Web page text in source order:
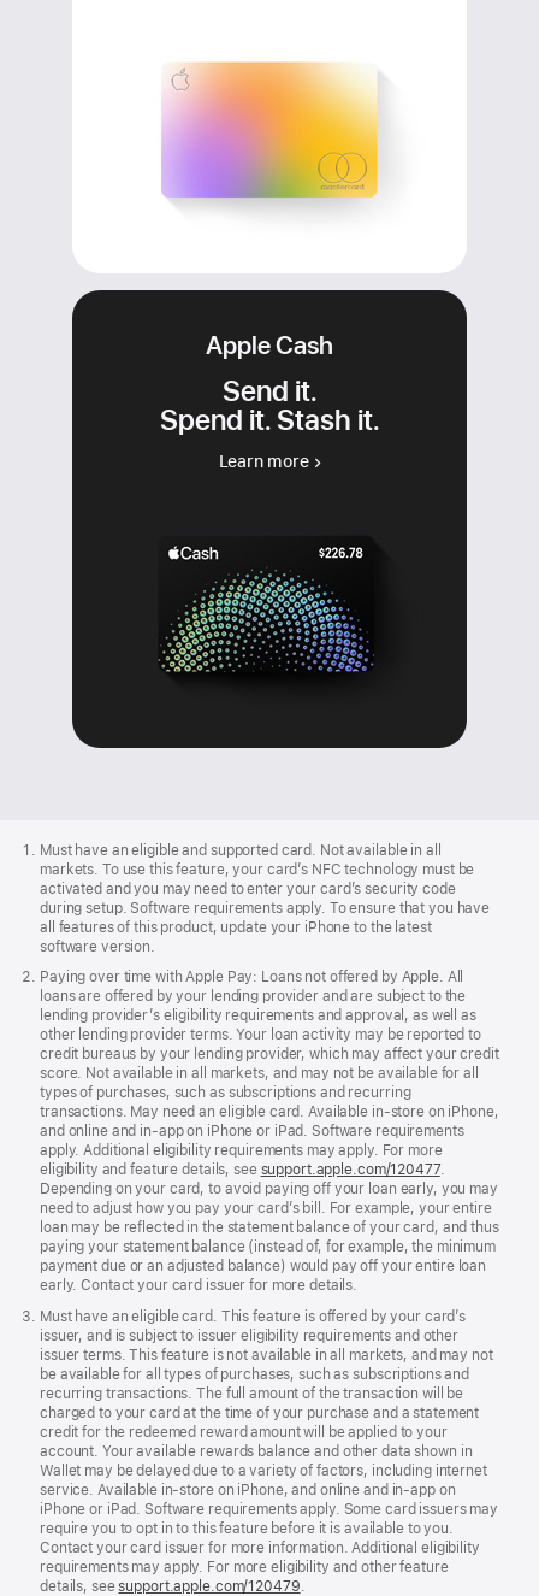
Apple Cash
Send it.
Spend it. Stash it.
Learn more
FooterMust have an eligible and supported card. Not available in all
markets. To use this feature, your card’s NFC technology must be
activated and you may need to enter your card’s security code
during setup. Software requirements apply. To ensure that you have
all features of this product, update your iPhone to the latest
software version.
Paying over time with Apple Pay: Loans not offered by Apple. All
loans are offered by your lending provider and are subject to the
lending provider’s eligibility requirements and approval, as well as
other lending provider terms. Your loan activity may be reported to
credit bureaus by your lending provider, which may affect your credit
score. Not available in all markets, and may not be available for all
types of purchases, such as subscriptions and recurring
transactions. May need an eligible card. Available in-store on iPhone,
and online and in-app on iPhone or iPad. Software requirements
apply. Additional eligibility requirements may apply. For more
eligibility and feature details, see support.apple.com/120477.
Depending on your card, to avoid paying off your loan early, you may
need to adjust how you pay your card’s bill. For example, your entire
loan may be reflected in the statement balance of your card, and thus
paying your statement balance (instead of, for example, the minimum
payment due or an adjusted balance) would pay off your entire loan
early. Contact your card issuer for more details.
Must have an eligible card. This feature is offered by your card’s
issuer, and is subject to issuer eligibility requirements and other
issuer terms. This feature is not available in all markets, and may not
be available for all types of purchases, such as subscriptions and
recurring transactions. The full amount of the transaction will be
charged to your card at the time of your purchase and a statement
credit for the redeemed reward amount will be applied to your
account. Your available rewards balance and other data shown in
Wallet may be delayed due to a variety of factors, including internet
service. Available in-store on iPhone, and online and in-app on
iPhone or iPad. Software requirements apply. Some card issuers may
require you to opt in to this feature before it is available to you.
Contact your card issuer for more information. Additional eligibility
requirements may apply. For more eligibility and other feature
details, seesupport.apple.com/120479